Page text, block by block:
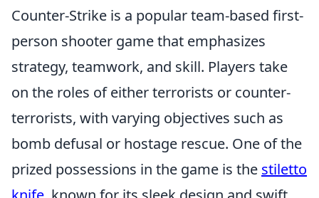
Counter-Strike is a popular team-based first-
person shooter game that emphasizes
strategy, teamwork, and skill. Players take
on the roles of either terrorists or counter-
terrorists, with varying objectives such as
bomb defusal or hostage rescue. One of the
prized possessions in the game is the stiletto